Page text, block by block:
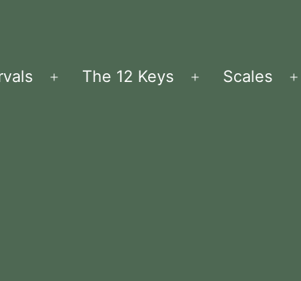
Menü
The 12 Keys
Menü
Scales